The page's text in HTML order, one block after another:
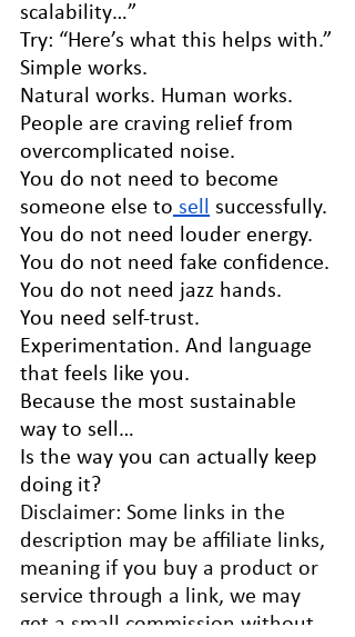
scalability…”
Try: “Here’s what this helps with.”
Simple works.
Natural works. Human works.
People are craving relief from
overcomplicated noise.
You do not need to become
someone else to sell
successfully.
You do not need louder energy.
You do not need fake confidence.
You do not need jazz hands.
You need self-trust.
Experimentation. And language
that feels like you.
Because the most sustainable
way to sell…
Is the way you can actually keep
doing it?
Disclaimer: Some links in the
description may be affiliate links,
meaning if you buy a product or
service through a link, we may
get a small commission without